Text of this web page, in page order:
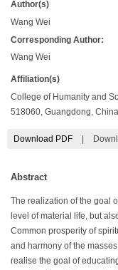
Author(s)
Wang Wei
Corresponding Author:
Wang Wei
Affiliation(s)
College of Humanity and
518060, Guangdong, China
Download PDF
Abstract
The realization of the goal
level of material life, but
Common prosperity of
and harmony of the
realise the goal of